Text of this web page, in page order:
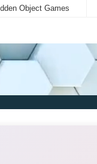
Object Games